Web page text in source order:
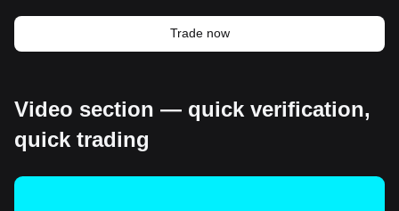
Trade now
Video section — quick verification,
quick trading